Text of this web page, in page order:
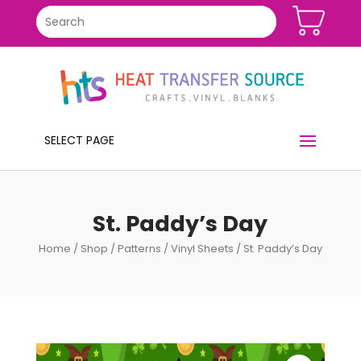
SELECT PAGE
St. Paddy’s Day
Home / Shop /Patterns /Vinyl Sheets / St. Paddy’s Day